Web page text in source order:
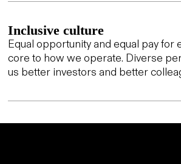
Inclusive culture
Equal opportunity and equal pay for
core to how we operate. Diverse
us better investors and better